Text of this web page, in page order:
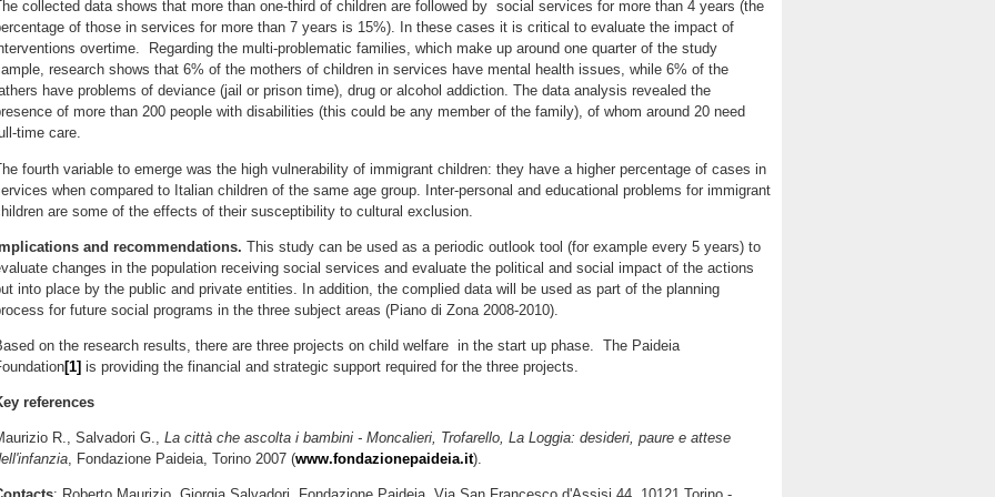
collected data shows that more than one-third of children are followed by social services for more than 4 years (the
of those in services for more than 7 years is 15%). In these cases it is critical to evaluate the impact of
overtime. Regarding the multi-problematic families, which make up around one quarter of the study
research shows that 6% of the mothers of children in services have mental health issues, while 6% of the
have problems of deviance (jail or prison time), drug or alcohol addiction. The data analysis revealed the
of more than 200 people with disabilities (this could be any member of the family), of whom around 20 need
time care.
fourth variable to emerge was the high vulnerability of immigrant children: they have a higher percentage of cases in
when compared to Italian children of the same age group. Inter-personal and educational problems for immigrant
are some of the effects of their susceptibility to cultural exclusion.
and recommendations. This study can be used as a periodic outlook tool (for example every 5 years) to
changes in the population receiving social services and evaluate the political and social impact of the actions
into place by the public and private entities. In addition, the complied data will be used as part of the planning
for future social programs in the three subject areas (Piano di Zona 2008-2010).
on the research results, there are three projects on child welfare in the start up phase. The Paideia
[1] is providing the financial and strategic support required for the three projects.
references
R., Salvadori G., La città che ascolta i bambini - Moncalieri, Trofarello, La Loggia: desideri, paure e attese
, Fondazione Paideia, Torino 2007 (www.fondazionepaideia.it).